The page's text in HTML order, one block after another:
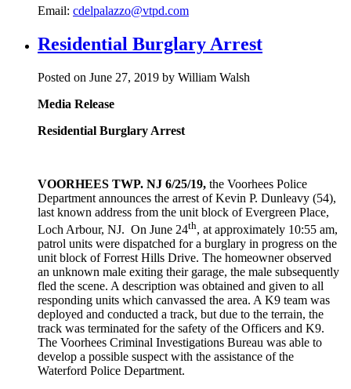
Email: cdelpalazzo@vtpd.com
Residential Burglary Arrest
Posted on June 27, 2019 by William Walsh
Media Release
Residential Burglary Arrest
VOORHEES TWP. NJ 6/25/19, the Voorhees Police
Department announces the arrest of Kevin P. Dunleavy (54),
last known address from the unit block of Evergreen Place,
Loch Arbour, NJ. On June 24th, at approximately 10:55 am,
patrol units were dispatched for a burglary in progress on the
unit block of Forrest Hills Drive. The homeowner observed
an unknown male exiting their garage, the male subsequently
fled the scene. A description was obtained and given to all
responding units which canvassed the area. A K9 team was
deployed and conducted a track, but due to the terrain, the
track was terminated for the safety of the Officers and K9.
The Voorhees Criminal Investigations Bureau was able to
develop a possible suspect with the assistance of the
Waterford Police Department.